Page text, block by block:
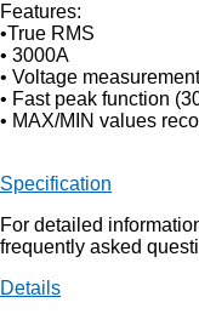
Features:
•True RMS
• 3000A
• Voltage measurement
• Fast peak function
• MAX/MIN values
Specification
For detailed
frequently asked
Details